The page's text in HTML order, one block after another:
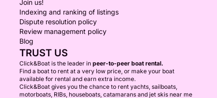
Join us!
Indexing and ranking of listings
Dispute resolution policy
Review management policy
Blog
TRUST US
Click&Boat is the leader in peer-to-peer boat rental.
Find a boat to rent at a very low price, or make your boat
available for rental and earn extra income.
Click&Boat gives you the chance to rent yachts, sailboats,
motorboats, RIBs, houseboats, catamarans and jet skis near me